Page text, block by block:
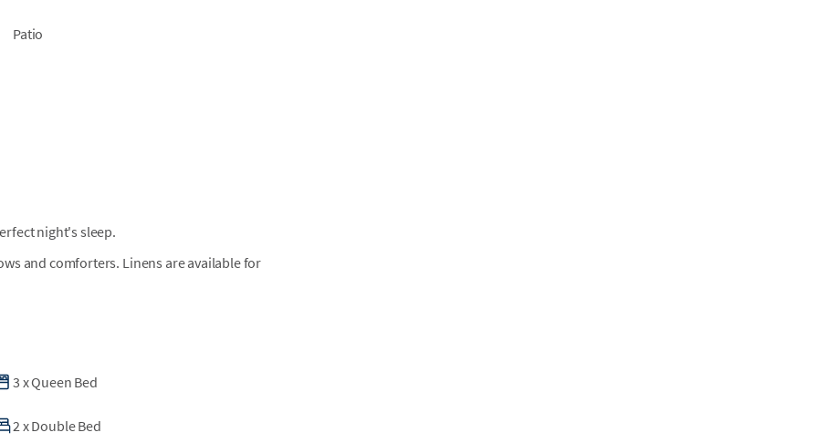
Patio
night's sleep.
and comforters. Linens are available for
3 xQueen Bed
2 xDouble Bed